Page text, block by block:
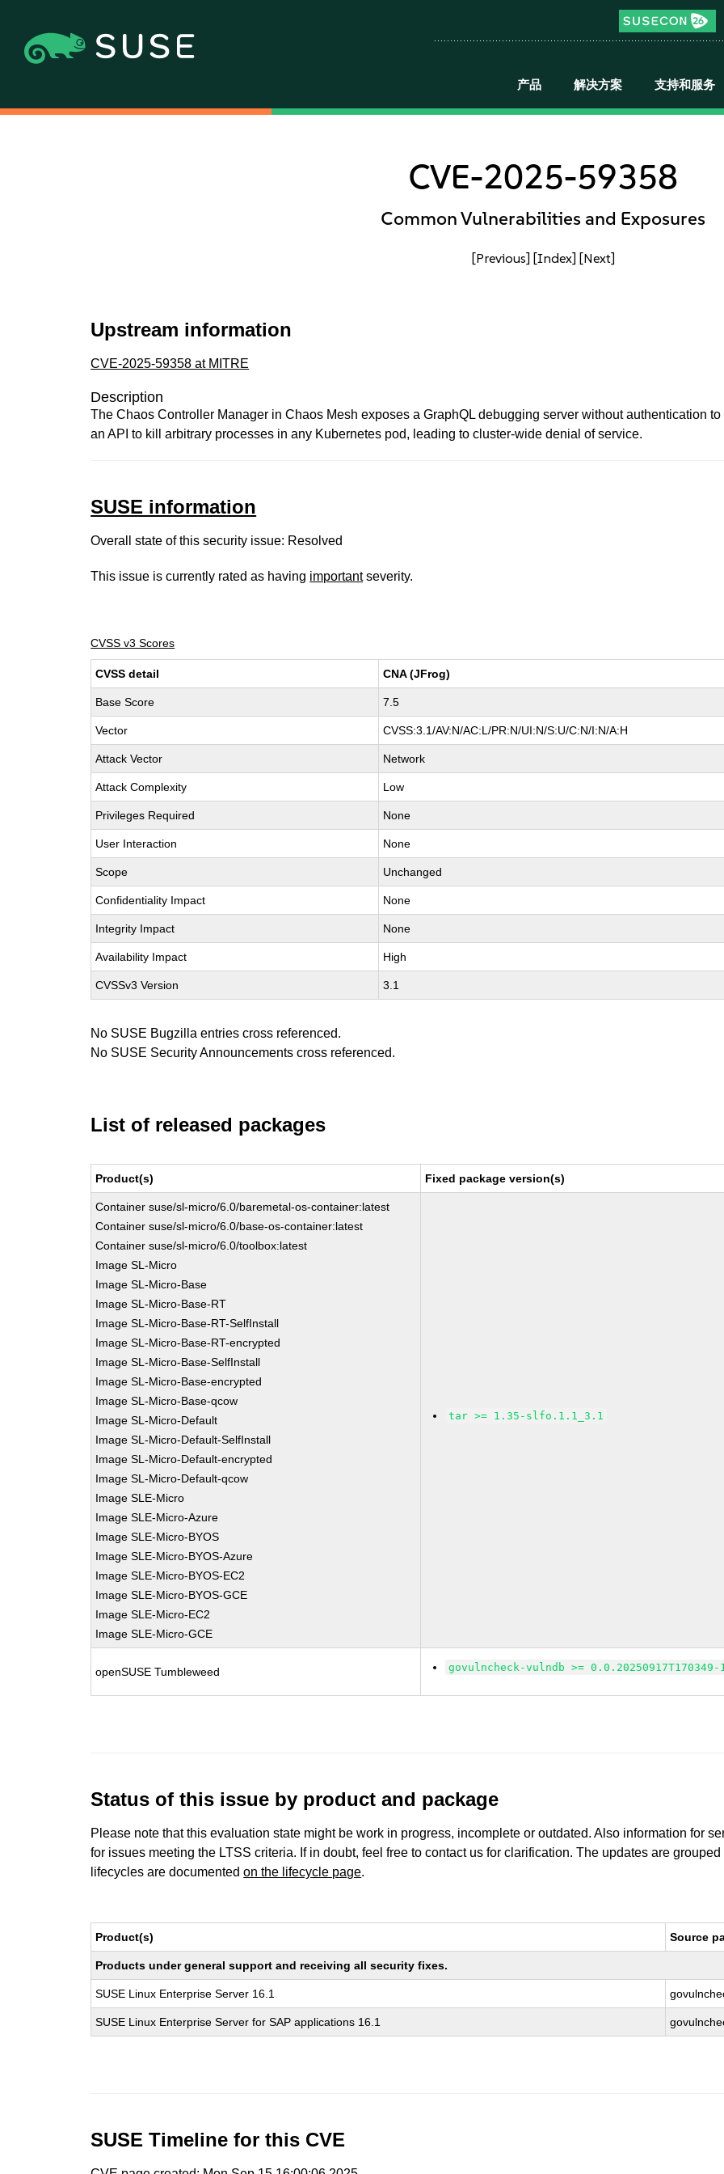
产品 解决方案 支持和服务
CVE-2025-59358
Common Vulnerabilities and Exposures
[Previous] [Index] [Next]
Upstream information
CVE-2025-59358 at MITRE
Description
The Chaos Controller Manager in Chaos Mesh exposes a GraphQL debugging server without authentication
an API to kill arbitrary processes in any Kubernetes pod, leading to cluster-wide denial of service.
SUSE information
Overall state of this security issue: Resolved
This issue is currently rated as having importantseverity.
CVSS v3 Scores
CVSS detail CNA (JFrog)
Base Score 7.5
Vector CVSS:3.1/AV:N/AC:L/PR:N/UI:N/S:U/C:N/I:N/A:H
Attack Vector Network
Attack Complexity Low
Privileges Required None
User Interaction None
Scope Unchanged
Confidentiality Impact None
Integrity Impact None
Availability Impact High
CVSSv3 Version 3.1
No SUSE Bugzilla entries cross referenced.
No SUSE Security Announcements cross referenced.
List of released packages
Product(s) Fixed package version(s)
Container suse/sl-micro/6.0/baremetal-os-container:latest
Container suse/sl-micro/6.0/base-os-container:latest
Container suse/sl-micro/6.0/toolbox:latest
Image SL-Micro
Image SL-Micro-Base
Image SL-Micro-Base-RT
Image SL-Micro-Base-RT-SelfInstall
Image SL-Micro-Base-RT-encrypted
Image SL-Micro-Base-SelfInstall
Image SL-Micro-Base-encrypted
Image SL-Micro-Base-qcow
Image SL-Micro-Default
Image SL-Micro-Default-SelfInstall
Image SL-Micro-Default-encrypted
Image SL-Micro-Default-qcow
Image SLE-Micro
Image SLE-Micro-Azure
Image SLE-Micro-BYOS
Image SLE-Micro-BYOS-Azure
Image SLE-Micro-BYOS-EC2
Image SLE-Micro-BYOS-GCE
Image SLE-Micro-EC2
Image SLE-Micro-GCE
tar >= 1.35-slfo.1.1_3.1
openSUSE Tumbleweed govulncheck-vulndb >= 0.0.20250917T170349-
Status of this issue by product and package
Please note that this evaluation state might be work in progress, incomplete or outdated. Also information for
for issues meeting the LTSS criteria. If in doubt, feel free to contact us for clarification. The updates are
lifecycles are documentedon the lifecycle page.
Product(s) Source
Products under general support and receiving all security fixes.
SUSE Linux Enterprise Server 16.1
SUSE Linux Enterprise Server for SAP applications 16.1
SUSE Timeline for this CVE